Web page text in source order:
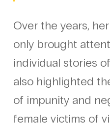
Over the years,
only brought
individual stories
also highlighted
of impunity and
female victims of